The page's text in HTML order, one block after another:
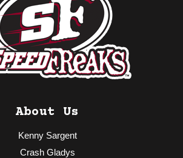
About Us
Kenny Sargent
Crash Gladys